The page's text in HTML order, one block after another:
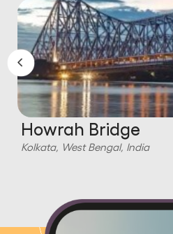
Howrah Bridge
Kolkata, West Bengal, India